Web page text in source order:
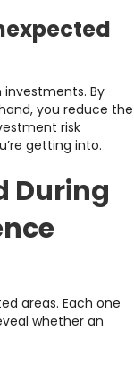
investments. By
you reduce the
risk
getting into.
During
areas. Each one
whether an